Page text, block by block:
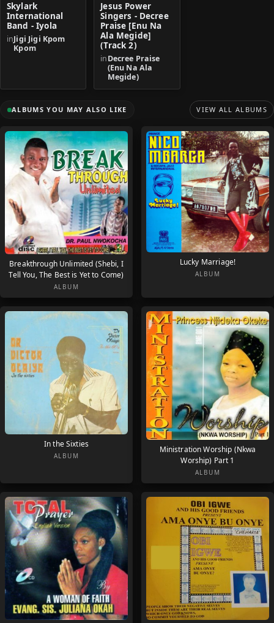
Skylark
International
Band - Iyola
inJigi Jigi Kpom
Kpom
Jesus Power
Singers - Decree
Praise [Enu Na
Ala Megide]
(Track 2)
inDecree Praise
(Enu Na Ala
Megide)
ALBUMS YOU MAY ALSO LIKE VIEW ALL ALBUMS
Breakthrough Unlimited (Shebi, I
Tell You, The Best is Yet to Come)
ALBUM
Lucky Marriage!
ALBUM
In the Sixties
ALBUM
Ministration Worship (Nkwa
Worship) Part 1
ALBUM